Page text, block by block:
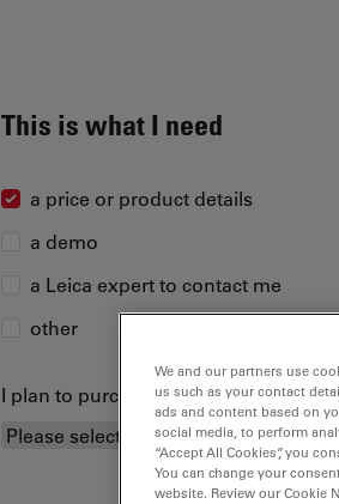
This is what I need
a price or product details
a demo
a Leica expert to contact me
other
I plan to purchase...
We and our partners use
us such as your contact
ads and content based on
social media, to perform
“Accept All Cookies”, you
You can change your
website. Review our Cookie